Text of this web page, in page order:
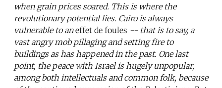
when grain prices soared. This is where the
revolutionary potential lies. Cairo is always
vulnerable to aneffet de foules -- that is to say, a
vast angry mob pillaging and setting fire to
buildings as has happened in the past. One last
point, the peace with Israel is hugely unpopular,
among both intellectuals and common folk, because